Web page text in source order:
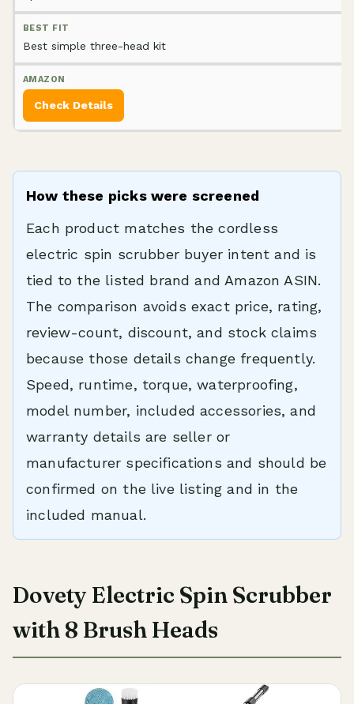
Best simple three-head kit
Check Details
How these picks were screened
Each product matches the cordless
electric spin scrubber buyer intent and is
tied to the listed brand and Amazon ASIN.
The comparison avoids exact price, rating,
review-count, discount, and stock claims
because those details change frequently.
Speed, runtime, torque, waterproofing,
model number, included accessories, and
warranty details are seller or
manufacturer specifications and should be
confirmed on the live listing and in the
included manual.
Dovety Electric Spin Scrubber
with 8 Brush Heads